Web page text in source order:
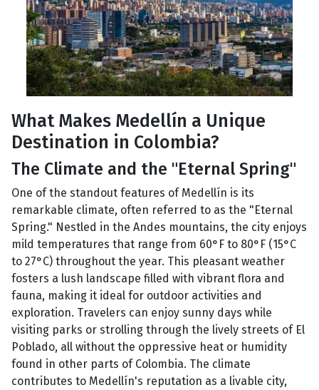
What Makes Medellín a Unique
Destination in Colombia?
The Climate and the "Eternal Spring"
One of the standout features of Medellín is its
remarkable climate, often referred to as the "Eternal
Spring." Nestled in the Andes mountains, the city enjoys
mild temperatures that range from 60°F to 80°F (15°C
to 27°C) throughout the year. This pleasant weather
fosters a lush landscape filled with vibrant flora and
fauna, making it ideal for outdoor activities and
exploration. Travelers can enjoy sunny days while
visiting parks or strolling through the lively streets of El
Poblado, all without the oppressive heat or humidity
found in other parts of Colombia. The climate
contributes to Medellín's reputation as a livable city,